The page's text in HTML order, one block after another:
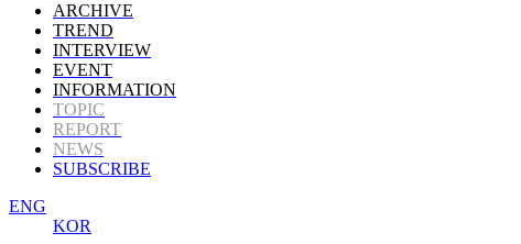
ARCHIVE
TREND
INTERVIEW
EVENT
INFORMATION
TOPIC
REPORT
NEWS
SUBSCRIBE
ENG
KOR